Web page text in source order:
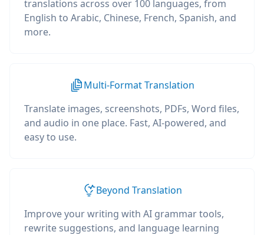
translations across over 100 languages, from
English to Arabic, Chinese, French, Spanish, and
more.
Multi-Format Translation
Translate images, screenshots, PDFs, Word files,
and audio in one place. Fast, AI-powered, and
easy to use.
Beyond Translation
Improve your writing with AI grammar tools,
rewrite suggestions, and language learning